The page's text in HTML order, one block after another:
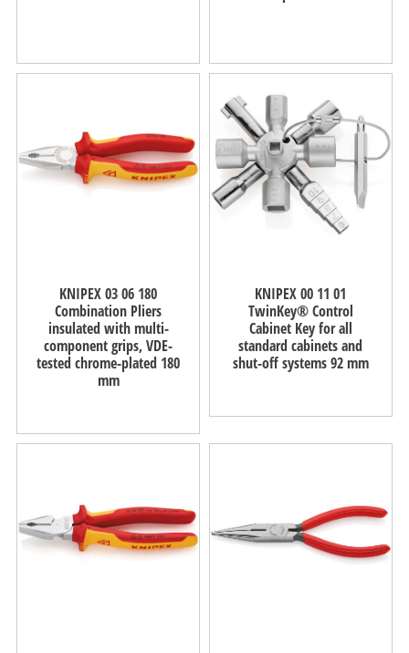
KNIPEX 03 06 180
Combination Pliers
insulated with multi-
component grips, VDE-
tested chrome-plated 180
mm
KNIPEX 00 11 01
TwinKey® Control
Cabinet Key for all
standard cabinets and
shut-off systems 92 mm